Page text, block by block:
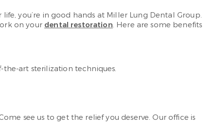
you’re in good hands at Miller Lung Dental Group.
on your dental restoration. Here are some benefits
art sterilization techniques.
see us to get the relief you deserve. Our office is